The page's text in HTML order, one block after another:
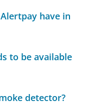
have in
to be available
detector?